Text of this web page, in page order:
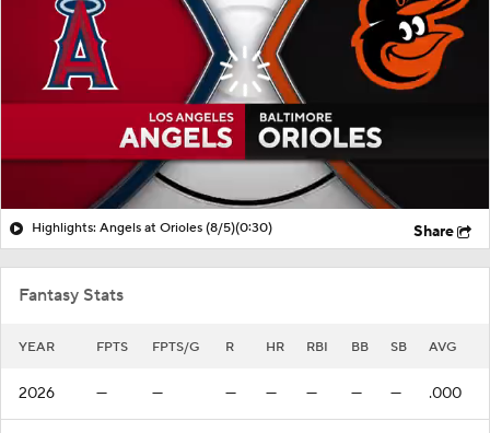
Highlights: Angels at Orioles (8/5)(0:30) Share
Fantasy Stats
YEAR FPTS FPTS/G R HR RBI BB SB AVG
2026 — — — — — — — .000